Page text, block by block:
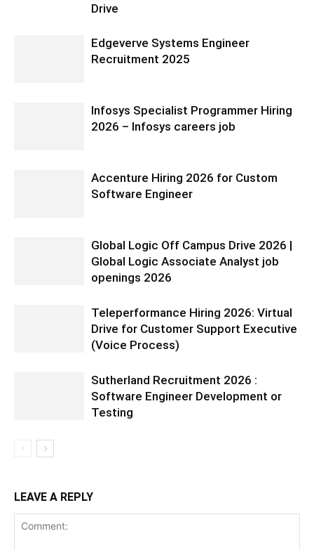
Drive
Edgeverve Systems Engineer
Recruitment 2025
Infosys Specialist Programmer Hiring
2026 – Infosys careers job
Accenture Hiring 2026 for Custom
Software Engineer
Global Logic Off Campus Drive 2026 |
Global Logic Associate Analyst job
openings 2026
Teleperformance Hiring 2026: Virtual
Drive for Customer Support Executive
(Voice Process)
Sutherland Recruitment 2026 :
Software Engineer Development or
Testing
LEAVE A REPLY